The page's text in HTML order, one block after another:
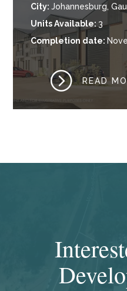
City:Johannesburg,
Units Available: 3
Completion date:
= READ